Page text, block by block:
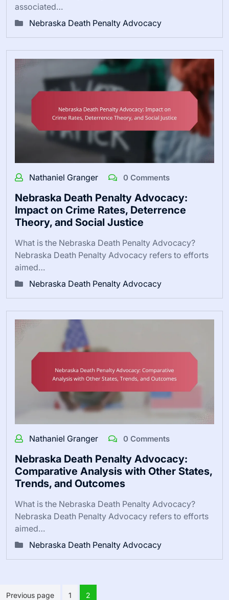
associated…
Nebraska Death Penalty Advocacy
Nathaniel Granger 0 Comments
Nebraska Death Penalty Advocacy:
Impact on Crime Rates, Deterrence
Theory, and Social Justice
What is the Nebraska Death Penalty Advocacy?
Nebraska Death Penalty Advocacy refers to efforts
aimed…
Nebraska Death Penalty Advocacy
Nathaniel Granger 0 Comments
Nebraska Death Penalty Advocacy:
Comparative Analysis with Other States,
Trends, and Outcomes
What is the Nebraska Death Penalty Advocacy?
Nebraska Death Penalty Advocacy refers to efforts
aimed…
Nebraska Death Penalty Advocacy
Posts
Previous page 1 2